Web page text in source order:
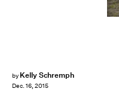
by Kelly Schremph
Dec. 16, 2015